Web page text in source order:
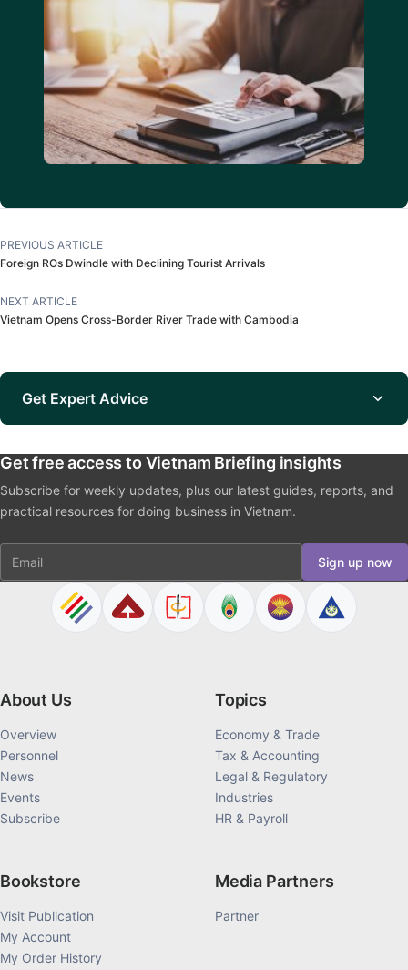
PREVIOUS ARTICLE
Foreign ROs Dwindle with Declining Tourist Arrivals
NEXT ARTICLE
Vietnam Opens Cross-Border River Trade with Cambodia
Get Expert Advice
Get free access to Vietnam Briefing insights
Subscribe for weekly updates, plus our latest guides, reports, and
practical resources for doing business in Vietnam.
Email Sign up now
About Us
Overview
Personnel
News
Events
Subscribe
Topics
Economy & Trade
Tax & Accounting
Legal & Regulatory
Industries
HR & Payroll
Bookstore
Visit Publication
My Account
My Order History
Media Partners
Partner